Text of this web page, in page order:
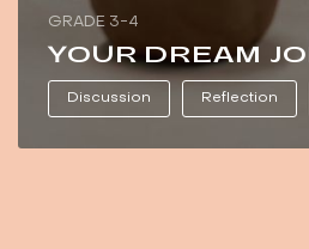
GRADE 3-4
YOUR DREAM
Discussion Reflection